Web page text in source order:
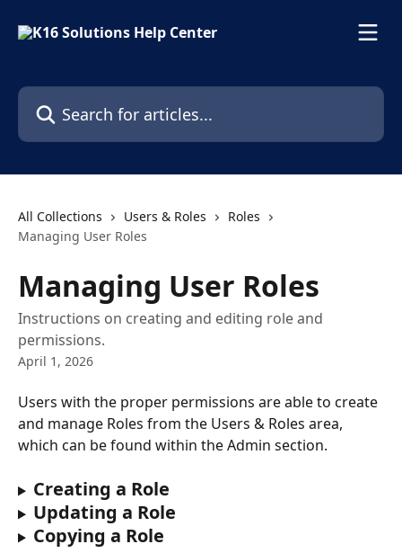
Search for articles...
All Collections Users & Roles
Roles
Managing User Roles
Managing User Roles
Instructions on creating and editing role and
permissions.
April 1, 2026
Users with the proper permissions are able to create
and manage Roles from the Users & Roles area,
which can be found within the Admin section.
Creating a Role
Updating a Role
Copying a Role